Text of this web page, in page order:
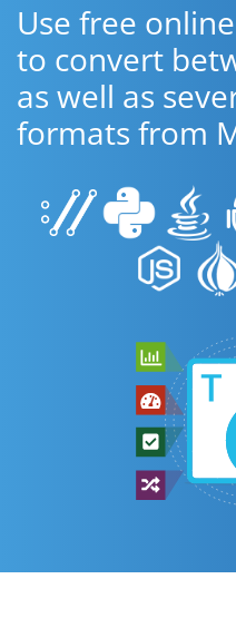
Use free
to convert
as well as
formats from